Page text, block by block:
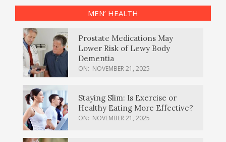
MEN’ HEALTH
Prostate Medications May
Lower Risk of Lewy Body
Dementia
ON: NOVEMBER 21, 2025
Staying Slim: Is Exercise or
Healthy Eating More Effective?
ON: NOVEMBER 21, 2025